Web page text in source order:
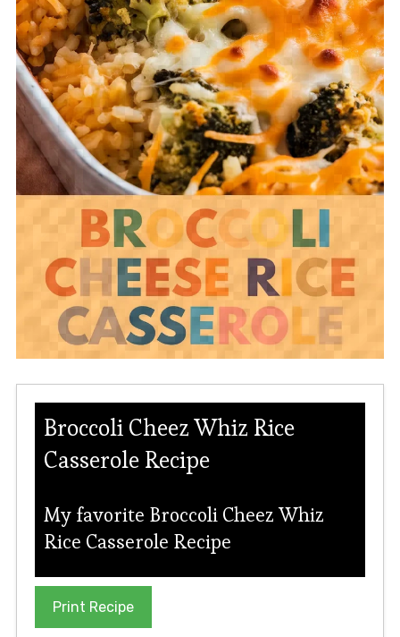
Broccoli Cheez Whiz Rice
Casserole Recipe
My favorite Broccoli Cheez Whiz
Rice Casserole Recipe
Print Recipe